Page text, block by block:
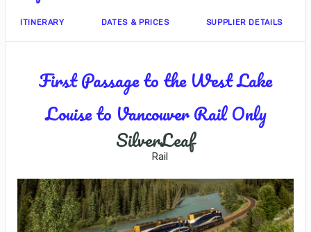
ITINERARY DATES & PRICES SUPPLIER DETAILS
First Passage to the West Lake
Louise to Vancouver Rail Only
SilverLeaf
Rail